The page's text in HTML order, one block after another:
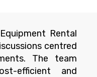
Rental
centred
The team
efficient and